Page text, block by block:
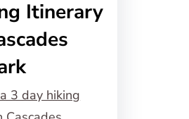
Itinerary